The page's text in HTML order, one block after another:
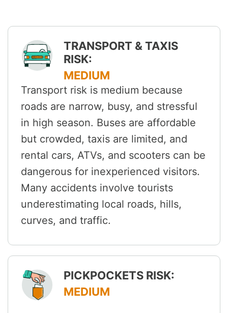
TRANSPORT & TAXIS
RISK:
MEDIUM
Transport risk is medium because
roads are narrow, busy, and stressful
in high season. Buses are affordable
but crowded, taxis are limited, and
rental cars, ATVs, and scooters can be
dangerous for inexperienced visitors.
Many accidents involve tourists
underestimating local roads, hills,
curves, and traffic.
PICKPOCKETS RISK:
MEDIUM